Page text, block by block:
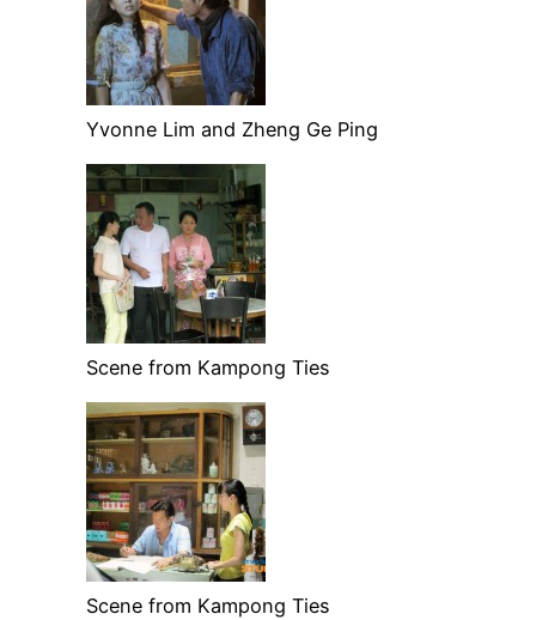
Yvonne Lim and Zheng Ge Ping
Scene from Kampong Ties
Scene from Kampong Ties